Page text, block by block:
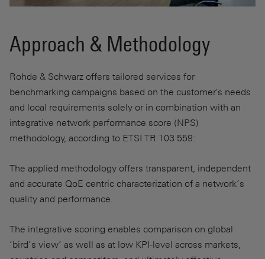
Approach & Methodology
Rohde & Schwarz offers tailored services for
benchmarking campaigns based on the customer's needs
and local requirements solely or in combination with an
integrative network performance score (NPS)
methodology, according to ETSI TR 103 559:
The applied methodology offers transparent, independent
and accurate QoE centric characterization of a network’s
quality and performance.
The integrative scoring enables comparison on global
‘bird’s view’ as well as at low KPI-level across markets,